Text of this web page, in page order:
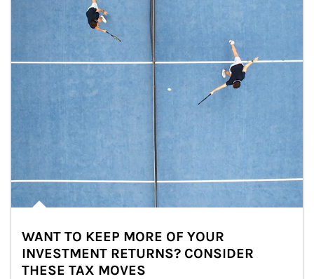
WANT TO KEEP MORE OF YOUR
INVESTMENT RETURNS? CONSIDER
THESE TAX MOVES